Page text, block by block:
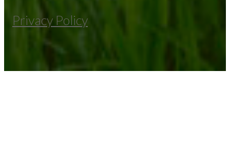
Privacy Policy